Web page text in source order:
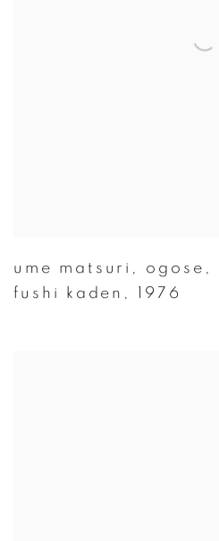
ume matsuri , ogose ,
fushi kaden , 1976